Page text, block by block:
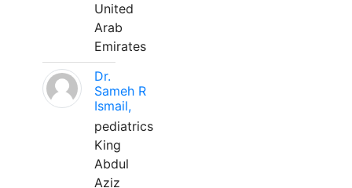
United
Arab
Emirates
Dr.
Sameh R
Ismail,
pediatrics
King
Abdul
Aziz